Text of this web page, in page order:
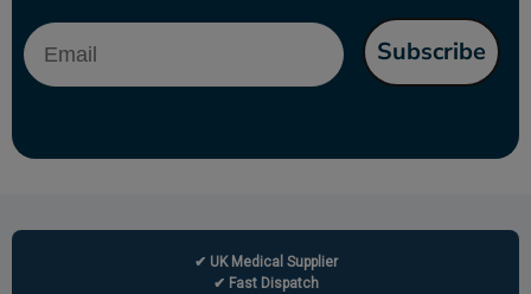
Email
Subscribe
✔ UK Medical Supplier
✔ Fast Dispatch